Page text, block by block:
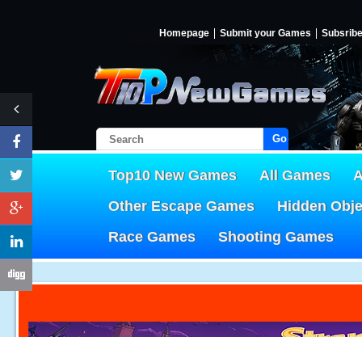
Homepage Submit your Games Subsribe
Go!
Top10 New Games All Games
Other Escape Games
Hidden
Race Games
Shooting Games